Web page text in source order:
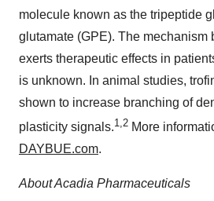
molecule known as the tripeptide
glutamate (GPE). The mechanism
exerts therapeutic effects in
is unknown. In animal studies,
shown to increase branching of
plasticity signals.1,2 More
DAYBUE.com.
About Acadia Pharmaceuticals